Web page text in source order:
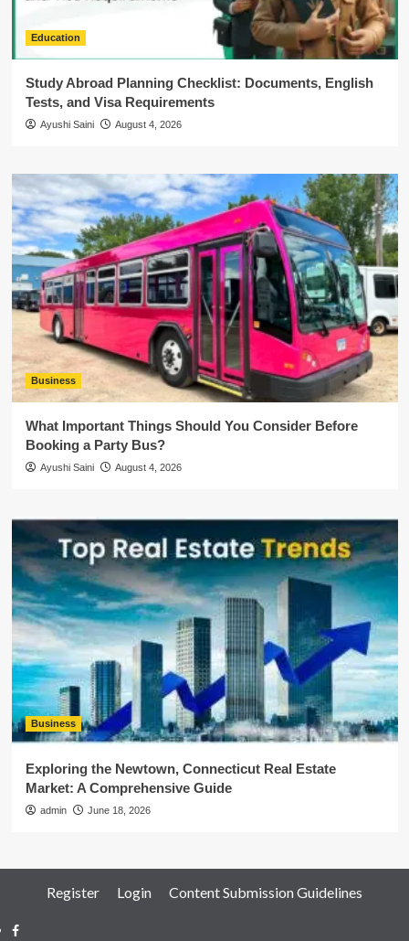
Education
Study Abroad Planning Checklist: Documents, English
Tests, and Visa Requirements
Ayushi Saini August 4, 2026
Business
What Important Things Should You Consider Before
Booking a Party Bus?
Ayushi Saini August 4, 2026
Business
Exploring the Newtown, Connecticut Real Estate
Market: A Comprehensive Guide
admin June 18, 2026
Register Login Content Submission Guidelines
Facebook